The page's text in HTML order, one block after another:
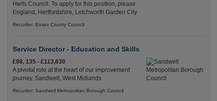
Herts Council. To apply for this position, please
England, Hertfordshire, Letchworth Garden City
Recuriter: Essex County Council
Service Director - Education and Skills
£98, 135 - £113,630
A pivotal role at the heart of our improvement
journey. Sandwell, West Midlands
Recuriter: Sandwell Metropolitan Borough Council